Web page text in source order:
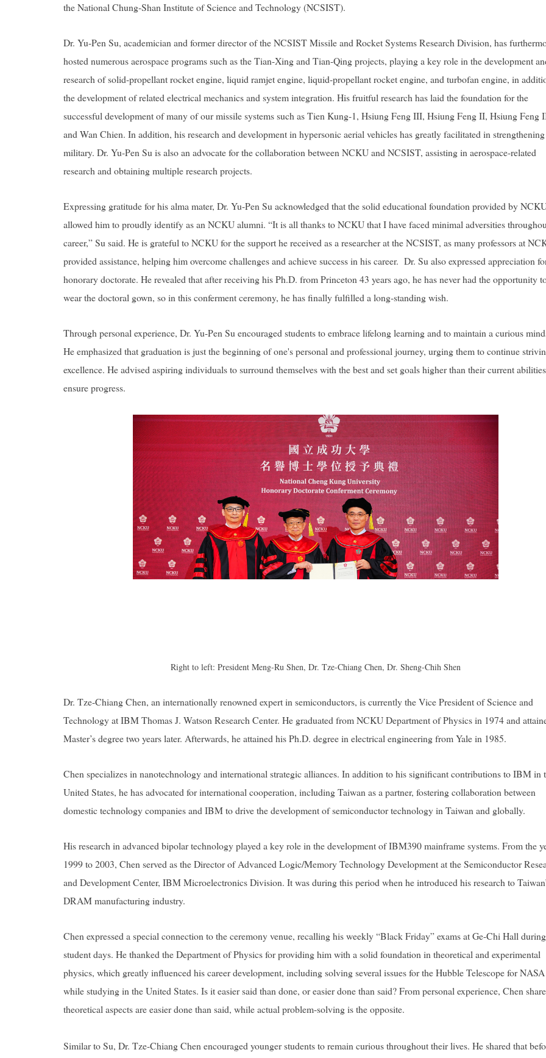
the National Chung-Shan Institute of Science and Technology (NCSIST).
Dr. Yu-Pen Su, academician and former director of the NCSIST Missile and Rocket Systems Research Division, has
hosted numerous aerospace programs such as the Tian-Xing and Tian-Qing projects, playing a key role in the development
research ofsolid-propellant rocket engine, liquid ramjet engine, liquid-propellant rocket engine, and turbofan engine, in
the development of related electrical mechanics and system integration. His fruitful research has laid the foundation for the
successful development of many of our missile systems such as Tien Kung-1, Hsiung Feng III, Hsiung Feng II, Hsiung Feng
and Wan Chien. In addition, his research and development in hypersonic aerial vehicles has greatly facilitated in
military. Dr. Yu-Pen Su is also an advocate for the collaboration between NCKU and NCSIST, assisting in aerospace-related
research and obtaining multiple research projects.
Expressing gratitude for his alma mater, Dr. Yu-Pen Su acknowledged that the solid educational foundation provided by
allowed him to proudly identify as an NCKU alumni. “It is all thanks to NCKU that I have faced minimal adversities
career,” Su said. He is grateful to NCKU for the support he received as a researcher at the NCSIST, as many professors at
provided assistance, helping him overcome challenges and achieve success in his career. Dr. Su also expressed appreciation
honorary doctorate. He revealed that after receiving his Ph.D. from Princeton 43 years ago, he has never had the opportunity
wear the doctoral gown, so in this conferment ceremony, he has finally fulfilled a long-standing wish.
Through personal experience, Dr. Yu-Pen Su encouraged students to embrace lifelong learning and to maintain a curious
He emphasized that graduation is just the beginning of one's personal and professional journey, urging them to continue
excellence. He advised aspiring individuals to surround themselves with the best and set goals higher than their current
ensure progress.
Right to left: President Meng-Ru Shen, Dr. Tze-Chiang Chen, Dr. Sheng-Chih Shen
Dr. Tze-Chiang Chen, an internationally renowned expert in semiconductors, is currently the Vice President of Science and
Technology at IBM Thomas J. Watson Research Center. He graduated from NCKU Department of Physics in 1974 and
Master’s degree two years later. Afterwards, he attained his Ph.D. degree in electrical engineering from Yale in 1985.
Chen specializes in nanotechnology and international strategic alliances. In addition to his significant contributions to IBM in
United States, he has advocated for international cooperation, including Taiwan as a partner, fostering collaboration between
domestic technology companies and IBM to drive the development of semiconductor technology in Taiwan and globally.
His research in advanced bipolar technology played a key role in the development of IBM390 mainframe systems. From the
1999 to 2003, Chen served as the Director of Advanced Logic/Memory Technology Development at the Semiconductor
and Development Center, IBM Microelectronics Division. It was during this period when he introduced his research to
DRAM manufacturing industry.
Chen expressed a special connection to the ceremony venue, recalling his weekly “Black Friday” exams at Ge-Chi Hall
student days. He thanked the Department of Physics for providing him with a solid foundation in theoretical and experimental
physics, which greatly influenced his career development, including solving several issues for the Hubble Telescope for NASA
while studying in the United States. Is it easier said than done, or easier done than said? From personal experience, Chen
theoretical aspects are easier done than said, while actual problem-solving is the opposite.
Similar to Su, Dr. Tze-Chiang Chen encouraged younger students to remain curious throughout their lives. He shared that